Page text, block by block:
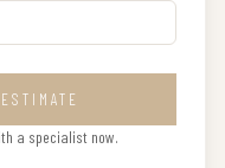
a specialist now.